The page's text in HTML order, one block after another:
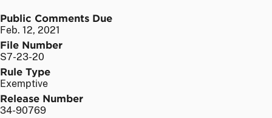
Public Comments Due
Feb. 12, 2021
File Number
S7-23-20
Rule Type
Exemptive
Release Number
34-90769